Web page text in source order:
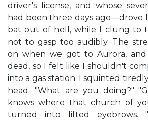
driver's license, and whose
had been three days ago—drove
bat out of hell, while I clung to
not to gasp too audibly. The
on when we got to Aurora,
dead, so I felt like I shouldn't
into a gas station. I squinted
head. "What are you doing?"
knows where that church of
turned into lifted eyebrows.